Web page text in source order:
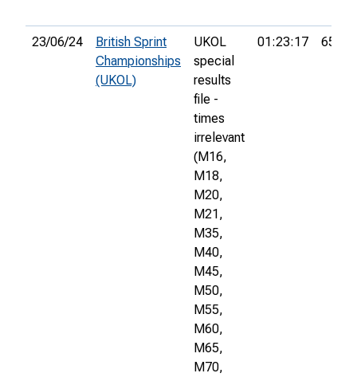
23/06/24
British Sprint
Championships
(UKOL)
UKOL
special
results
file -
times
irrelevant
(M16,
M18,
M20,
M21,
M35,
M40,
M45,
M50,
M55,
M60,
M65,
M70,
01:23:17 654th